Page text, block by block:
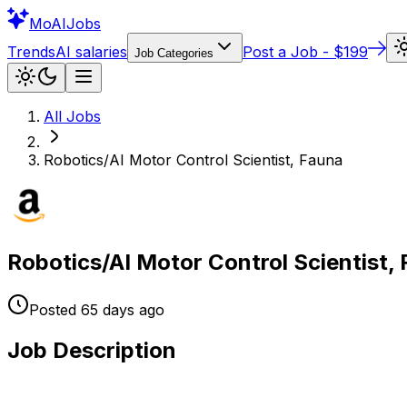
MoAIJobs
TrendsAI salaries Job Categories Post a Job - $199
All Jobs
Robotics/AI Motor Control Scientist, Fauna
Robotics/AI Motor Control Scientist,
Posted 65 days ago
Job Description